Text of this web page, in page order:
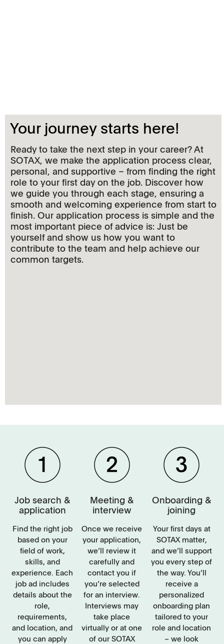
Your journey starts here!
Ready to take the next step in your career? At
SOTAX, we make the application process clear,
personal, and supportive – from finding the right
role to your first day on the job. Discover how
we guide you through each stage, ensuring a
smooth and welcoming experience from start to
finish. Our application process is simple and the
most important piece of advice is: Just be
yourself and show us how you want to
contribute to the team and help achieve our
common targets.
Job search &
application
Find the right job
based on your
field of work,
skills, and
experience. Each
job ad includes
details about the
role,
requirements,
and location, and
you can apply
Meeting &
interview
Once we receive
your application,
we’ll review it
carefully and
contact you if
you’re selected
for an interview.
Interviews may
take place
virtually or at one
of our SOTAX
Onboarding &
joining
Your first days at
SOTAX matter,
and we’ll support
you every step of
the way. You’ll
receive a
personalized
onboarding plan
tailored to your
role and location
– we look